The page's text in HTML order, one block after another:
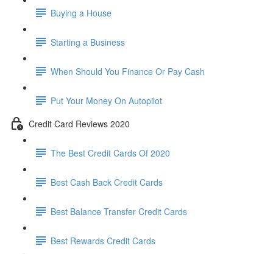
Buying a House
Starting a Business
When Should You Finance Or Pay Cash
Put Your Money On Autopilot
Credit Card Reviews 2020
The Best Credit Cards Of 2020
Best Cash Back Credit Cards
Best Balance Transfer Credit Cards
Best Rewards Credit Cards